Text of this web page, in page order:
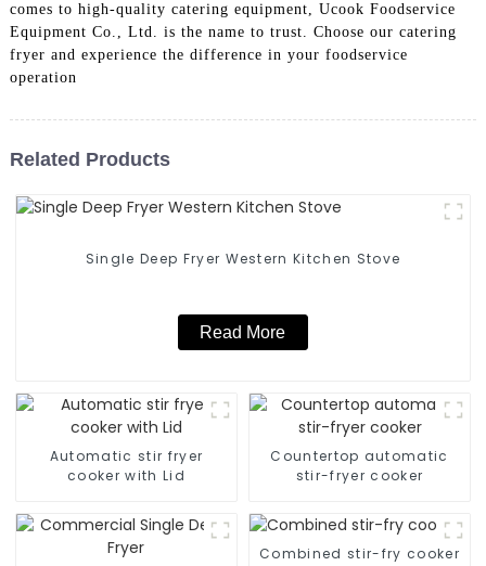
comes to high-quality catering equipment, Ucook Foodservice
Equipment Co., Ltd. is the name to trust. Choose our catering
fryer and experience the difference in your foodservice
operation
Related Products
Single Deep Fryer Western Kitchen Stove
Read More
Automatic stir fryer
cooker with Lid
Countertop automatic
stir-fryer cooker
Combined stir-fry cooker